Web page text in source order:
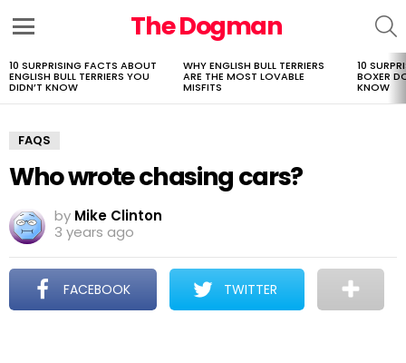
The Dogman
LATEST
STORIES
10 SURPRISING FACTS ABOUT
ENGLISH BULL TERRIERS YOU
DIDN’T KNOW
WHY ENGLISH BULL TERRIERS
ARE THE MOST LOVABLE
MISFITS
10
BOXER
KNOW
FAQS
Who wrote chasing cars?
by Mike Clinton
3 years ago
FACEBOOK TWITTER